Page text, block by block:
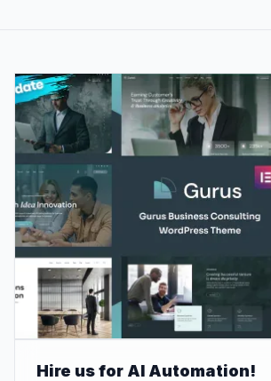
Hire us for AI Automation!